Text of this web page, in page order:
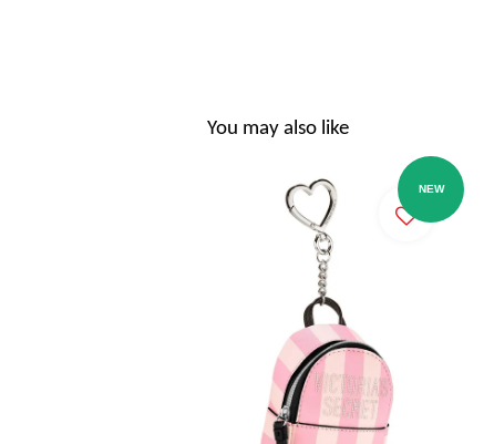
You may also like
NEW